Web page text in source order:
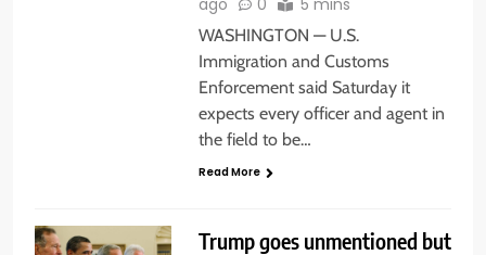
ago
0 5 mins
WASHINGTON — U.S.
Immigration and Customs
Enforcement said Saturday it
expects every officer and agent in
the field to be…
Read More
Trump goes unmentioned but